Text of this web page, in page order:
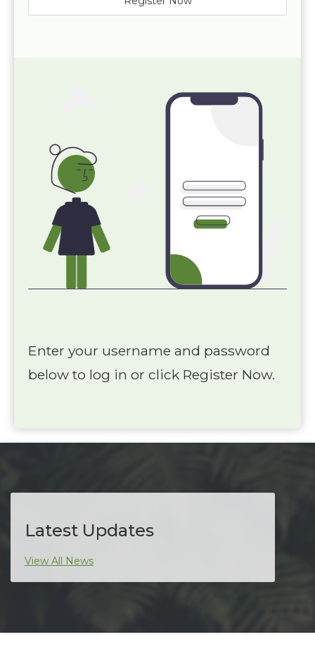
Enter your username and password
below to log in or click Register Now.
Latest Updates
View All News